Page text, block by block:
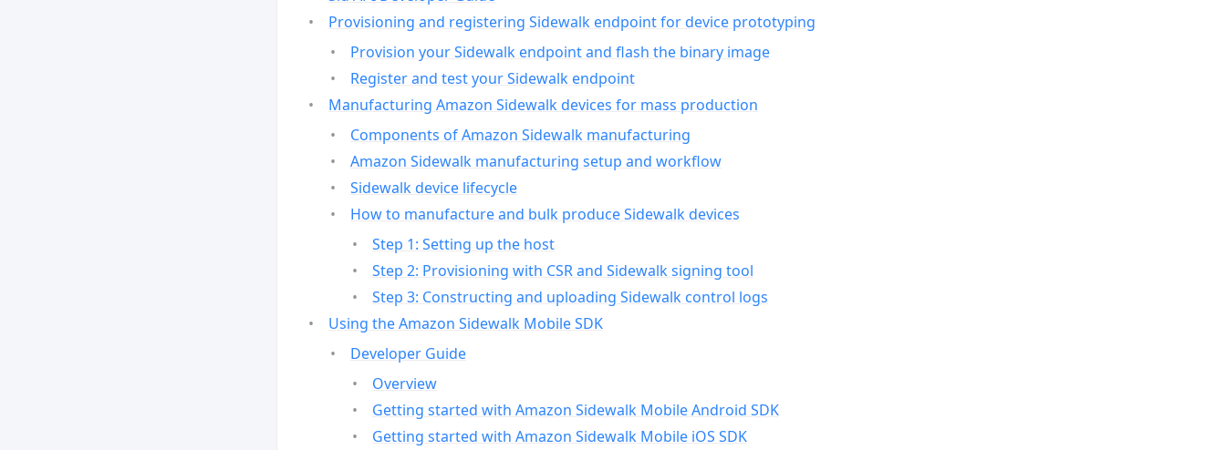
Provisioning and registering Sidewalk endpoint for device prototyping
Provision your Sidewalk endpoint and flash the binary image
Register and test your Sidewalk endpoint
Manufacturing Amazon Sidewalk devices for mass production
Components of Amazon Sidewalk manufacturing
Amazon Sidewalk manufacturing setup and workflow
Sidewalk device lifecycle
How to manufacture and bulk produce Sidewalk devices
Step 1: Setting up the host
Step 2: Provisioning with CSR and Sidewalk signing tool
Step 3: Constructing and uploading Sidewalk control logs
Using the Amazon Sidewalk Mobile SDK
Developer Guide
Overview
Getting started with Amazon Sidewalk Mobile Android SDK
Getting started with Amazon Sidewalk Mobile iOS SDK